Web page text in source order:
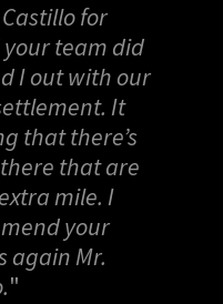
for
team did
I out with our
It
that there’s
that are
mile. I
your
again Mr.
"